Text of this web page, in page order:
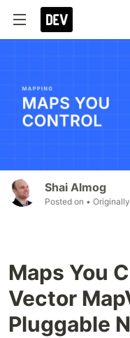
Shai Almog
Posted on •
Maps You
Vector
Pluggable